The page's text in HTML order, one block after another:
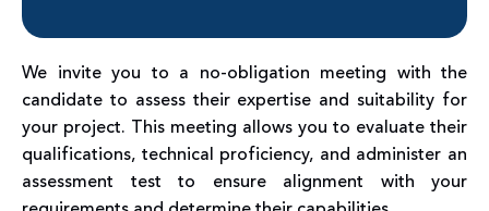
We invite you to a no-obligation meeting with the
candidate to assess their expertise and suitability for
your project. This meeting allows you to evaluate their
qualifications, technical proficiency, and administer an
assessment test to ensure alignment with your